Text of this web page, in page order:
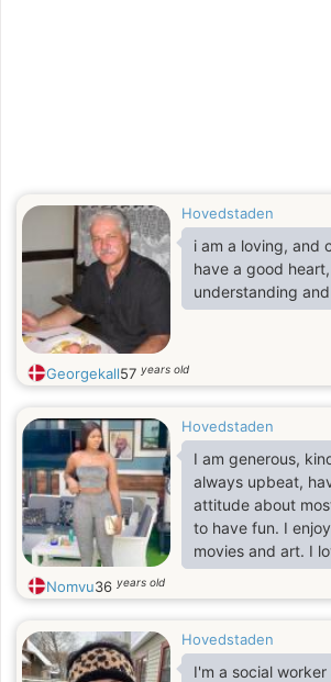
Hovedstaden
i am a loving, and
have a good
understanding
Georgekall57 years old
Hovedstaden
I am generous,
always upbeat,
attitude about
to have fun. I
movies and art. I
to go sightseeing.
romantic dinners,
person who loves
others laugh. I
Nomvu36 years old
Hovedstaden
I'm a social